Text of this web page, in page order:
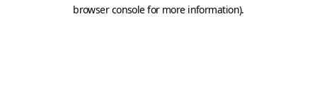
browser console for more information).